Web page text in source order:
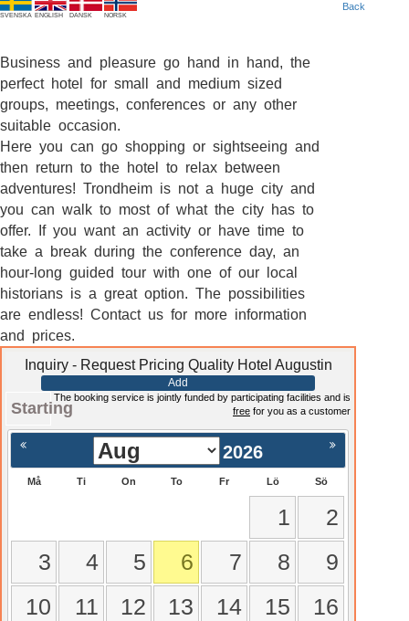
SVENSKA ENGLISH DANSK NORSK
Back
Business and pleasure go hand in hand, the
perfect hotel for small and medium sized
groups, meetings, conferences or any other
suitable occasion.
Here you can go shopping or sightseeing and
then return to the hotel to relax between
adventures! Trondheim is not a huge city and
you can walk to most of what the city has to
offer. If you want an activity or have time to
take a break during the conference day, an
hour-long guided tour with one of our local
historians is a great option. The possibilities
are endless! Contact us for more information
and prices.
Inquiry - Request Pricing Quality Hotel Augustin
Add
Starting
The booking service is jointly funded by participating facilities and is
free for you as a customer
2026
Må Ti On To Fr Lö Sö
1
2
3
4 5 6 7 8
9
10
11 12 13 14 15
16